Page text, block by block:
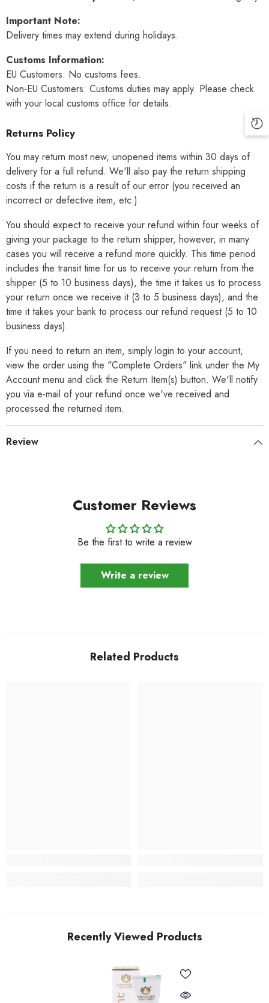
Important Note:
Delivery times may extend during holidays.
Customs Information:
EU Customers: No customs fees.
Non-EU Customers: Customs duties may apply. Please check
with your local customs office for details.
Returns Policy
You may return most new, unopened items within 30 days of
delivery for a full refund. We'll also pay the return shipping
costs if the return is a result of our error (you received an
incorrect or defective item, etc.).
You should expect to receive your refund within four weeks of
giving your package to the return shipper, however, in many
cases you will receive a refund more quickly. This time period
includes the transit time for us to receive your return from the
shipper (5 to 10 business days), the time it takes us to process
your return once we receive it (3 to 5 business days), and the
time it takes your bank to process our refund request (5 to 10
business days).
If you need to return an item, simply login to your account,
view the order using the "Complete Orders" link under the My
Account menu and click the Return Item(s) button. We'll notify
you via e-mail of your refund once we've received and
processed the returned item.
Review
Customer Reviews
Be the first to write a review
Write a review
Related Products
Recently Viewed Products